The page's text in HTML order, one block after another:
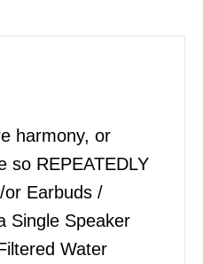
harmony, or
so REPEATEDLY
or Earbuds /
Single Speaker
Water